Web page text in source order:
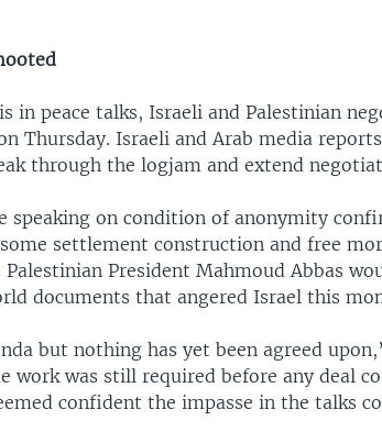
in peace talks, Israeli and Palestinian
Thursday. Israeli and Arab media
through the logjam and extend
speaking on condition of anonymity
settlement construction and free
President Mahmoud Abbas
documents that angered Israel this
but nothing has yet been agreed
work was still required before any deal
confident the impasse in the talks